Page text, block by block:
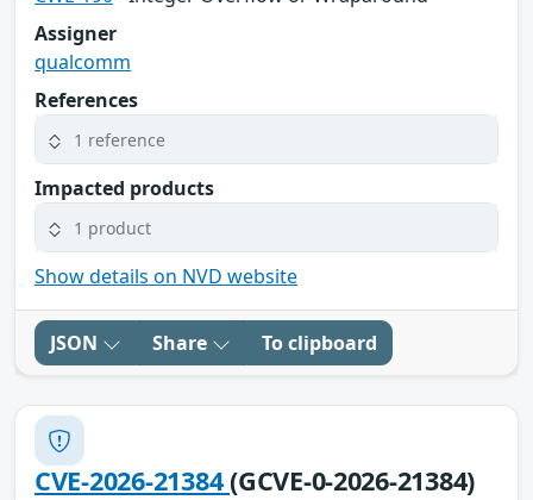
Assigner
qualcomm
References
1 reference
Impacted products
1 product
Show details on NVD website
JSON Share To clipboard
CVE-2026-21384(GCVE-0-2026-21384)